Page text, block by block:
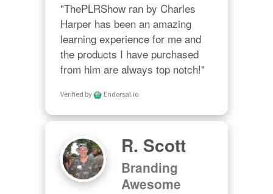
"ThePLRShow ran by Charles
Harper has been an amazing
learning experience for me and
the products I have purchased
from him are always top notch!"
Verified by Endorsal.io
R. Scott
Branding
Awesome